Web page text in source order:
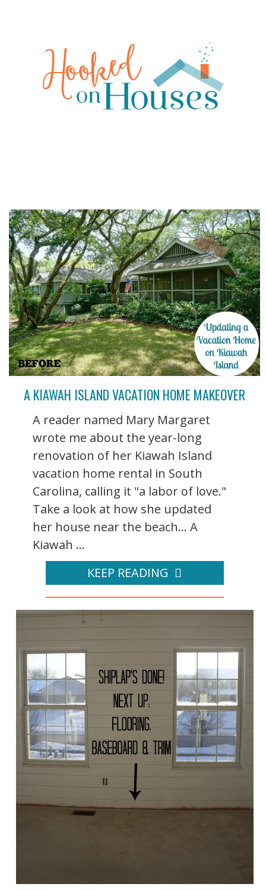
A KIAWAH ISLAND VACATION HOME MAKEOVER
A reader named Mary Margaret
wrote me about the year-long
renovation of her Kiawah Island
vacation home rental in South
Carolina, calling it "a labor of love."
Take a look at how she updated
her house near the beach... A
Kiawah ...
KEEP READING